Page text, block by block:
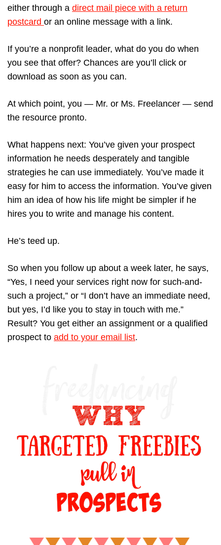
either through a direct mail piece with a return
postcard or an online message with a link.
If you’re a nonprofit leader, what do you do when
you see that offer? Chances are you’ll click or
download as soon as you can.
At which point, you — Mr. or Ms. Freelancer — send
the resource pronto.
What happens next: You’ve given your prospect
information he needs desperately and tangible
strategies he can use immediately. You’ve made it
easy for him to access the information. You’ve given
him an idea of how his life might be simpler if he
hires you to write and manage his content.
He’s teed up.
So when you follow up about a week later, he says,
“Yes, I need your services right now for such-and-
such a project,” or “I don’t have an immediate need,
but yes, I’d like you to stay in touch with me.”
Result? You get either an assignment or a qualified
prospect to add to your email list.